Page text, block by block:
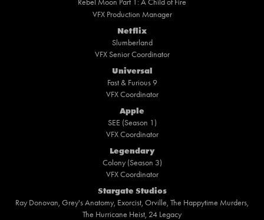
Rebel Moon Part 1: A Child of Fire
VFX Production Manager
Netflix
Slumberland
VFX Senior Coordinator
Universal
Fast & Furious 9
VFX Coordinator
Apple
SEE (Season 1)
VFX Coordinator
Legendary
Colony (Season 3)
VFX Coordinator
Stargate Studios
Ray Donovan, Grey's Anatomy, Exorcist, Orville, The Happytime Murders,
The Hurricane Heist, 24 Legacy